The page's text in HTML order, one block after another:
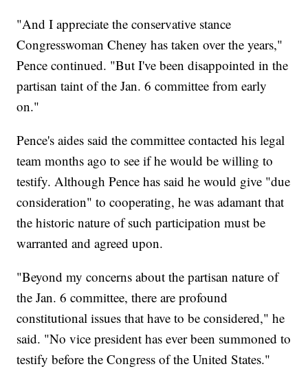
"And I appreciate the conservative stance
Congresswoman Cheney has taken over the years,"
Pence continued. "But I've been disappointed in the
partisan taint of the Jan. 6 committee from early
on."
Pence's aides said the committee contacted his legal
team months ago to see if he would be willing to
testify. Although Pence has said he would give "due
consideration" to cooperating, he was adamant that
the historic nature of such participation must be
warranted and agreed upon.
"Beyond my concerns about the partisan nature of
the Jan. 6 committee, there are profound
constitutional issues that have to be considered," he
said. "No vice president has ever been summoned to
testify before the Congress of the United States."